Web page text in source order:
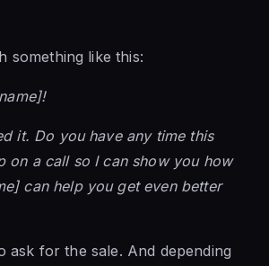
something like this:
it. Do you have any time this
on a call so I can show you how
can help you get even better
ask for the sale. And depending